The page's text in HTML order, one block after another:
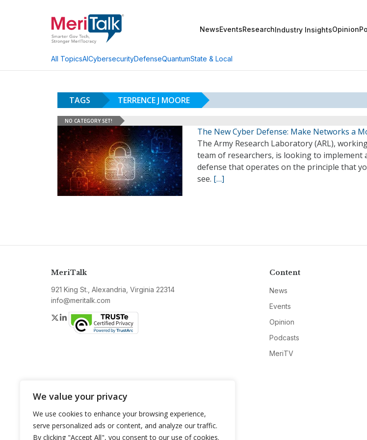
We value your privacy
We use cookies to enhance your browsing experience,
serve personalized ads or content, and analyze our traffic.
By clicking "Accept All", you consent to our use of cookies.
NewsEventsResearchIndustry InsightsOpinion
All TopicsAICybersecurityDefenseQuantumState & Local
TAGS TERRENCE J MOORE
NO CATEGORY SET!
The New Cyber Defense: Make Networks a
The Army Research Laboratory (ARL),
team of researchers, is looking to implement
defense that operates on the principle that
see. […]
MeriTalk
921 King St., Alexandria, Virginia 22314
info@meritalk.com
Twitter
LinkedIn
Content
News
Events
Opinion
Podcasts
MeriTV